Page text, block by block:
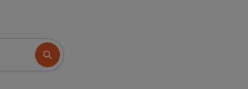
Search button
De Wessyngton, Washington
2-3 Victoria Road, Washington, NE37 2SY